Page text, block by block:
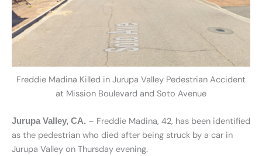
Freddie Madina Killed in Jurupa Valley Pedestrian Accident
at Mission Boulevard and Soto Avenue
Jurupa Valley, CA. – Freddie Madina, 42, has been identified
as the pedestrian who died after being struck by a car in
Jurupa Valley on Thursday evening.